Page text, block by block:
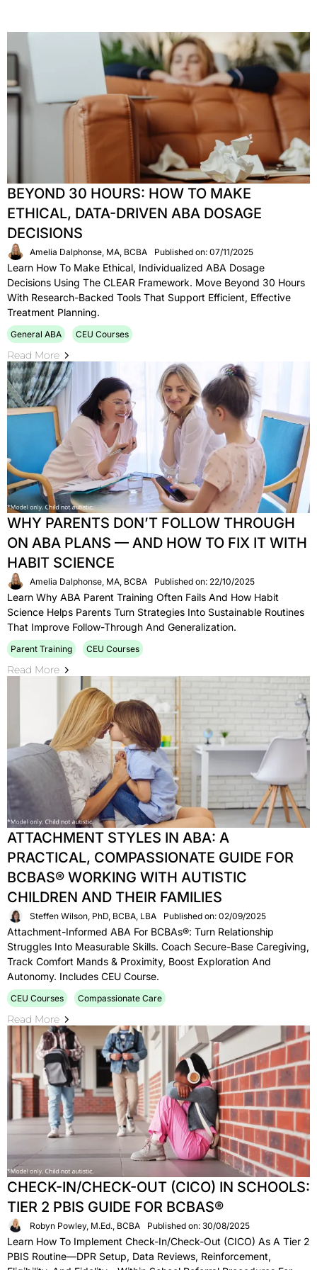
BEYOND 30 HOURS: HOW TO MAKE
ETHICAL, DATA-DRIVEN ABA DOSAGE
DECISIONS
Amelia Dalphonse, MA, BCBA Published on: 07/11/2025
Learn How To Make Ethical, Individualized ABA Dosage
Decisions Using The CLEAR Framework. Move Beyond 30 Hours
With Research-Backed Tools That Support Efficient, Effective
Treatment Planning.
General ABA CEU Courses
Read More
WHY PARENTS DON’T FOLLOW THROUGH
ON ABA PLANS — AND HOW TO FIX IT WITH
HABIT SCIENCE
Amelia Dalphonse, MA, BCBA Published on: 22/10/2025
Learn Why ABA Parent Training Often Fails And How Habit
Science Helps Parents Turn Strategies Into Sustainable Routines
That Improve Follow-Through And Generalization.
Parent Training CEU Courses
Read More
ATTACHMENT STYLES IN ABA: A
PRACTICAL, COMPASSIONATE GUIDE FOR
BCBAS® WORKING WITH AUTISTIC
CHILDREN AND THEIR FAMILIES
Steffen Wilson, PhD, BCBA, LBA Published on: 02/09/2025
Attachment-Informed ABA For BCBAs®: Turn Relationship
Struggles Into Measurable Skills. Coach Secure-Base Caregiving,
Track Comfort Mands & Proximity, Boost Exploration And
Autonomy. Includes CEU Course.
CEU Courses Compassionate Care
Read More
CHECK-IN/CHECK-OUT (CICO) IN SCHOOLS:
TIER 2 PBIS GUIDE FOR BCBAS®
Robyn Powley, M.Ed., BCBA Published on: 30/08/2025
Learn How To Implement Check-In/Check-Out (CICO) As A Tier 2
PBIS Routine—DPR Setup, Data Reviews, Reinforcement,